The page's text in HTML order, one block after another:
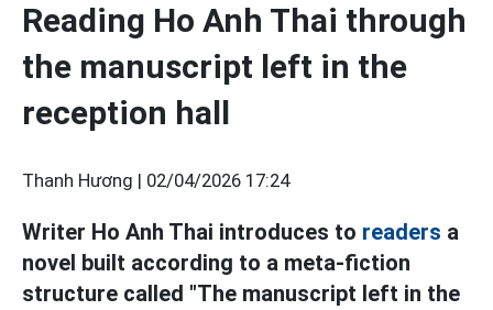
Reading Ho Anh Thai through
the manuscript left in the
reception hall
Thanh Hương | 02/04/2026 17:24
Writer Ho Anh Thai introduces to readers a
novel built according to a meta-fiction
structure called "The manuscript left in the